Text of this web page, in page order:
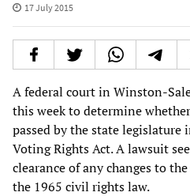
17 July 2015
A federal court in Winston-
this week to determine
passed by the state legislature
Voting Rights Act. A lawsuit
clearance of any changes to
the 1965 civil rights law.